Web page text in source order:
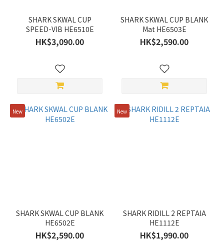
SHARK SKWAL CUP
SPEED-VIB HE6510E
HK$3,090.00
SHARK SKWAL CUP BLANK
Mat HE6503E
HK$2,590.00
New
SHARK SKWAL CUP BLANK
HE6502E
HK$2,590.00
New
SHARK RIDILL 2 REPTAIA
HE1112E
HK$1,990.00